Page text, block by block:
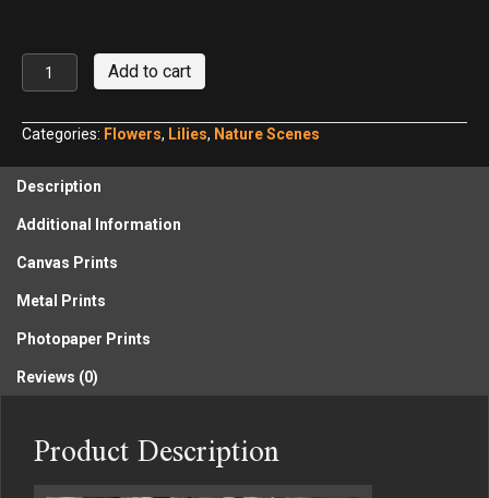
Mary
Todd
Cox
MetroPark
No.
1
Add to cart
Categories: Flowers, Lilies, Nature Scenes
Description
Additional Information
Canvas Prints
Metal Prints
Photopaper Prints
Reviews (0)
Product Description